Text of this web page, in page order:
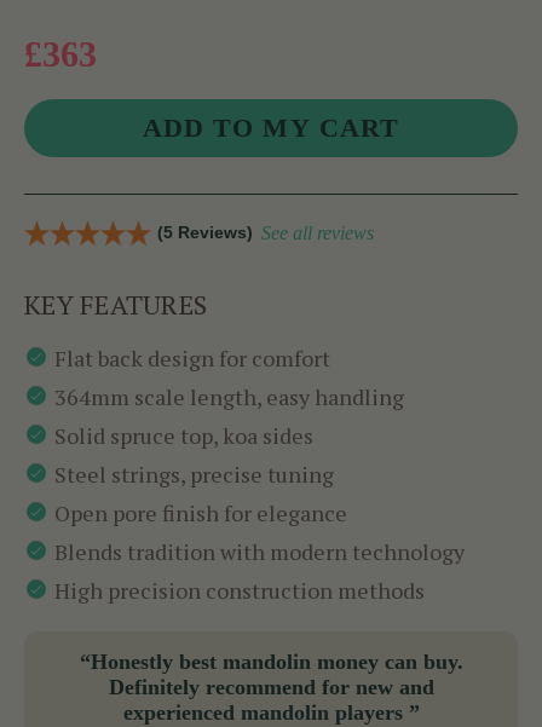
£363
(5 Reviews) See all reviews
KEY FEATURES
Flat back design for comfort
364mm scale length, easy handling
Solid spruce top, koa sides
Steel strings, precise tuning
Open pore finish for elegance
Blends tradition with modern technology
High precision construction methods
“Honestly best mandolin money can buy.
Definitely recommend for new and
experienced mandolin players ”